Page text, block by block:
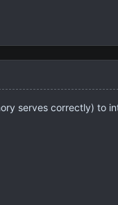
serves correctly) to